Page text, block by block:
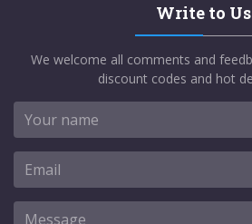
Write to Us
We welcome all comments and
discount codes and hot